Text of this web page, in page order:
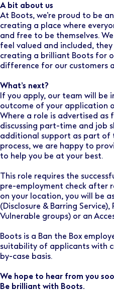
A bit about us
At Boots, we’re proud to be
creating a place where
and free to be themselves.
feel valued and included,
creating a brilliant Boots for
difference for our customers
What’s next?
If you apply, our team will be
outcome of your application
Where a role is advertised as
discussing part-time and job
additional support as part of
process, we are happy to
to help you be at your best.
This role requires the
pre-employment check after
on your location, you will be
(Disclosure & Barring
Vulnerable groups) or an
Boots is a Ban the Box
suitability of applicants with
by-case basis.
We hope to hear from you
Be brilliant with Boots.